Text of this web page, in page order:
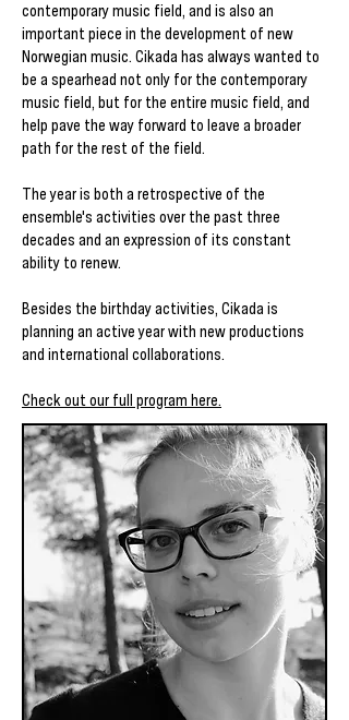
contemporary music field, and is also an
important piece in the development of new
Norwegian music. Cikada has always wanted to
be a spearhead not only for the contemporary
music field, but for the entire music field, and
help pave the way forward to leave a broader
path for the rest of the field.
The year is both a retrospective of the
ensemble's activities over the past three
decades and an expression of its constant
ability to renew.
Besides the birthday activities, Cikada is
planning an active year with new productions
and international collaborations.
Check out our full program here.